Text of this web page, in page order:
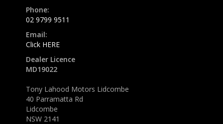
Phone:
02 9799 9511
Email:
Click HERE
Dealer Licence
MD19022
Tony Lahood Motors Lidcombe
40 Parramatta Rd
Lidcombe
NSW 2141